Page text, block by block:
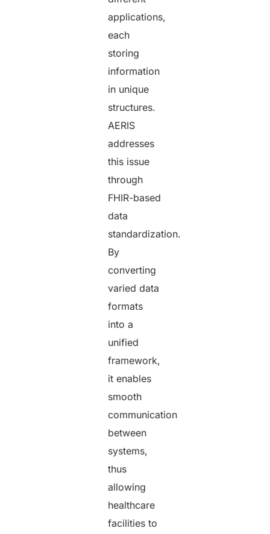
applications,
each
storing
information
in unique
structures.
AERIS
addresses
this issue
through
FHIR-based
data
standardization.
By
converting
varied data
formats
into a
unified
framework,
it enables
smooth
communication
between
systems,
thus
allowing
healthcare
facilities to